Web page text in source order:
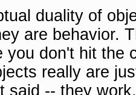
duality of
are behavior.
you don't hit the
really are
said -- they